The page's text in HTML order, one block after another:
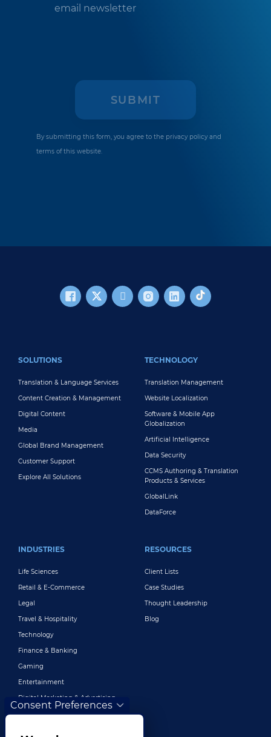
email newsletter
By submitting this form, you agree to the privacy policyand
terms of this website.
SOLUTIONS
Translation & Language Services
Content Creation & Management
Digital Content
Media
Global Brand Management
Customer Support
Explore All Solutions
TECHNOLOGY
Translation Management
Website Localization
Software & Mobile App
Globalization
Artificial Intelligence
Data Security
CCMS Authoring & Translation
Products & Services
GlobalLink
DataForce
INDUSTRIES
Life Sciences
Retail & E-Commerce
Legal
Travel & Hospitality
Technology
Finance & Banking
Gaming
Entertainment
Digital Marketing & Advertising
More Industries
RESOURCES
Client Lists
Case Studies
Thought Leadership
Blog
Consent Preferences